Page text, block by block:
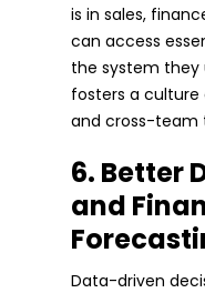
is in sales,
can access
the system they
fosters a
and cross-team
6. Better
and
Data-driven